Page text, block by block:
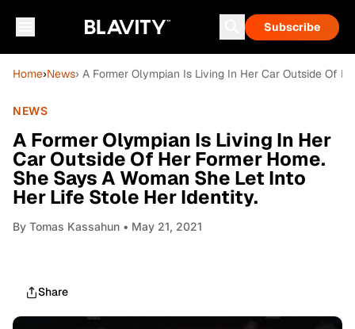
Subscribe
Home›News› A Former Olympian Is Living In Her Car Outside Of
NEWS
A Former Olympian Is Living In Her
Car Outside Of Her Former Home.
She Says A Woman She Let Into
Her Life Stole Her Identity.
By Tomas Kassahun • May 21, 2021
Share